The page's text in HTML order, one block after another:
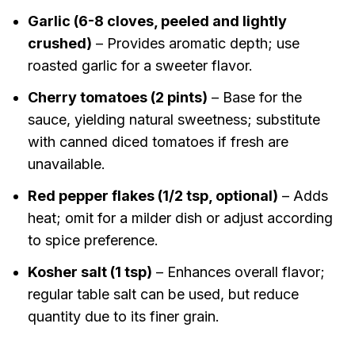
Garlic (6-8 cloves, peeled and lightly
crushed) – Provides aromatic depth; use
roasted garlic for a sweeter flavor.
Cherry tomatoes (2 pints) – Base for the
sauce, yielding natural sweetness; substitute
with canned diced tomatoes if fresh are
unavailable.
Red pepper flakes (1/2 tsp, optional) – Adds
heat; omit for a milder dish or adjust according
to spice preference.
Kosher salt (1 tsp) – Enhances overall flavor;
regular table salt can be used, but reduce
quantity due to its finer grain.